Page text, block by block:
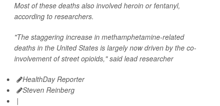
Most of these deaths also involved heroin or fentanyl,
according to researchers.
"The staggering increase in methamphetamine-related
deaths in the United States is largely now driven by the co-
involvement of street opioids," said lead researcher
HealthDay Reporter
Steven Reinberg
|